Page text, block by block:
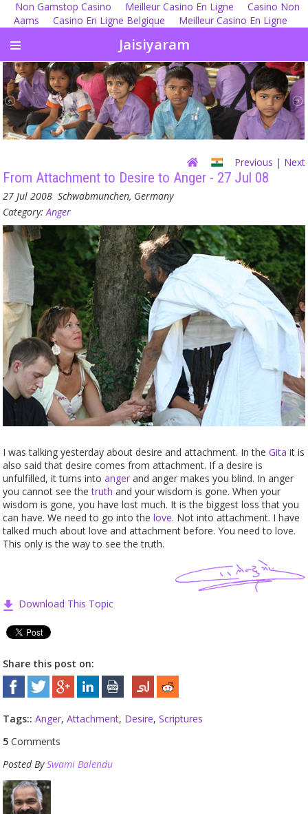
Non Gamstop Casino Meilleur Casino En Ligne
Casino Non
Aams
Casino En Ligne Belgique Meilleur Casino En Ligne
Jaisiyaram
Previous | Next
From Attachment to Desire to Anger - 27 Jul 08
27 Jul 2008 Schwabmunchen, Germany
Category:Anger
I was talking yesterday about desire and attachment. In theGita it is
also said that desire comes from attachment. If a desire is
unfulfilled, it turns intoanger and anger makes you blind. In anger
you cannot see thetruth and your wisdom is gone. When your
wisdom is gone, you have lost much. It is the biggest loss that you
can have. We need to go into thelove. Not into attachment. I have
talked much about love and attachment before. You need to love.
This only is the way to see the truth.
Download This Topic
Share this post on:
Tags:: Anger,Attachment, Desire,Scriptures
5 Comments
Posted BySwami Balendu